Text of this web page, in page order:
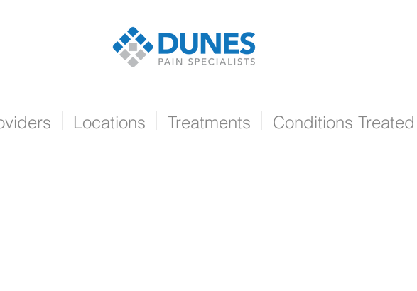
Locations Treatments Conditions Treated